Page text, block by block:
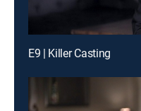
E9 | Killer Casting